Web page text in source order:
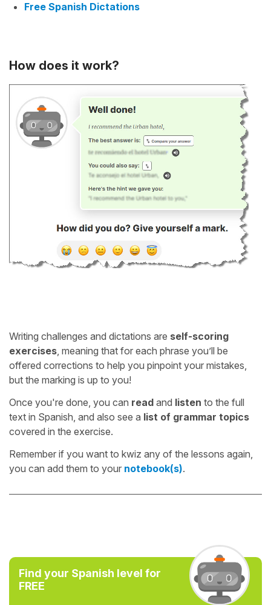
Free Spanish Dictations
How does it work?
Writing challenges and dictations are self-scoring
exercises , meaning that for each phrase you’ll be
offered corrections to help you pinpoint your mistakes,
but the marking is up to you!
Once you're done, you can read and listen to the full
text in Spanish, and also see a list of grammar topics
covered in the exercise.
Remember if you want to kwiz any of the lessons again,
you can add them to your notebook(s).
Find your Spanish level for
FREE